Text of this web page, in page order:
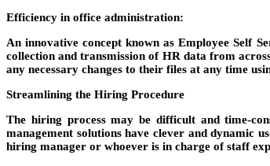
Efficiency in office administration:
An innovative concept known as Employee Self
collection and transmission of HR data from
any necessary changes to their files at any time
Streamlining the Hiring Procedure
The hiring process may be difficult and time-
management solutions have clever and dynamic
hiring manager or whoever is in charge of staff